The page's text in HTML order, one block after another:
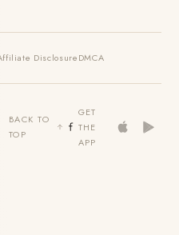
DisclosureDMCA
BACK TO
TOP
GET
THE
APP